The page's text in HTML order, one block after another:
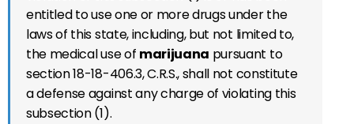
entitled to use one or more drugs under the
laws of this state, including, but not limited to,
the medical use of marijuana pursuant to
section 18-18-406.3, C.R.S., shall not constitute
a defense against any charge of violating this
subsection (1).